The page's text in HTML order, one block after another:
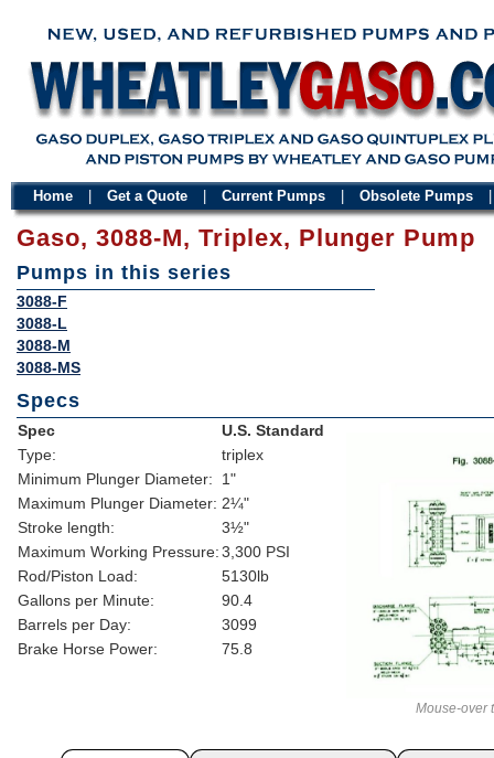
Gaso, 3088-M, Triplex, Plunger Pump
Pumps in this series
3088-F
3088-L
3088-M
3088-MS
Specs
Spec
U.S. Standard
Type:
triplex
Minimum Plunger Diameter:
1"
Maximum Plunger Diameter: 2¼"
Stroke length:
3½"
Maximum Working Pressure:3,300 PSI
Rod/Piston Load:
5130lb
Gallons per Minute:
90.4
Barrels per Day:
3099
Brake Horse Power:
75.8
Mouse-over
Home Get a Quote Current Pumps Obsolete Pumps